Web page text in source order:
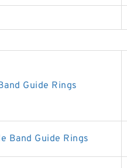
Guide Rings
Band Guide Rings